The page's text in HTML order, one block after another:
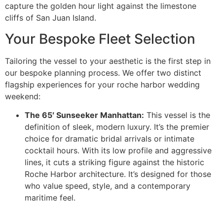
capture the golden hour light against the limestone
cliffs of San Juan Island.
Your Bespoke Fleet Selection
Tailoring the vessel to your aesthetic is the first step in
our bespoke planning process. We offer two distinct
flagship experiences for your roche harbor wedding
weekend:
The 65′ Sunseeker Manhattan: This vessel is the
definition of sleek, modern luxury. It’s the premier
choice for dramatic bridal arrivals or intimate
cocktail hours. With its low profile and aggressive
lines, it cuts a striking figure against the historic
Roche Harbor architecture. It’s designed for those
who value speed, style, and a contemporary
maritime feel.